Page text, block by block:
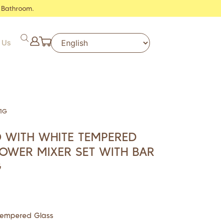
WHITE TEMPERED
MIXER SET WITH BAR
Glass